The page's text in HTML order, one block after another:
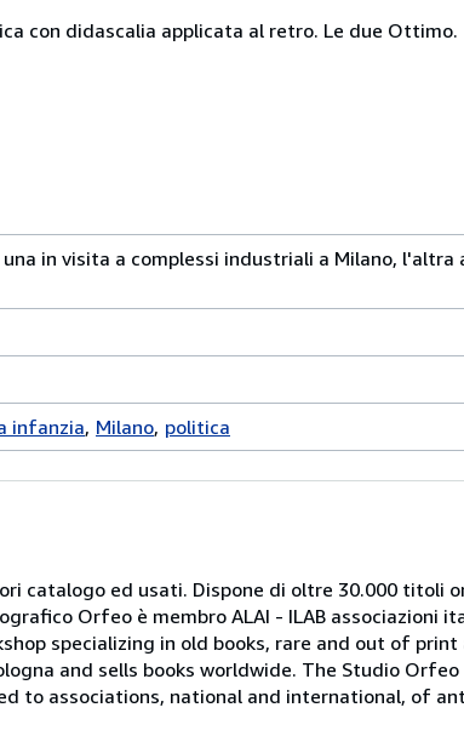
con didascalia applicata al retro. Le due Ottimo.
in visita a complessi industriali a Milano, l'altra
infanzia Milano politica
catalogo ed usati. Dispone di oltre 30.000 titoli
Orfeo è membro ALAI - ILAB associazioni
specializing in old books, rare and out of print
and sells books worldwide. The Studio
to associations, national and international, of